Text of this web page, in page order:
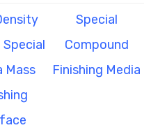
Special
Mass
Special
Compound
Finishing Media